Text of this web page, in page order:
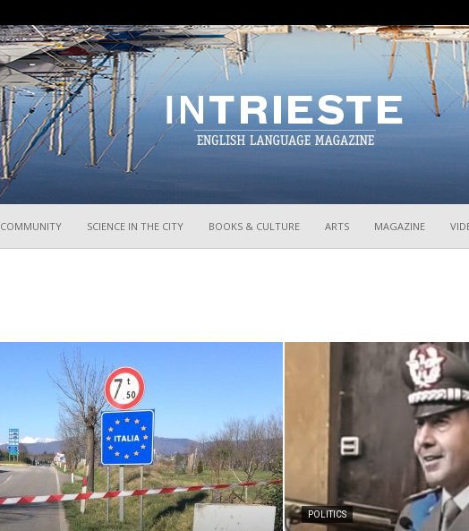
COMMUNITY SCIENCE IN THE CITY BOOKS & CULTURE ARTS MAGAZINE
POLITICS